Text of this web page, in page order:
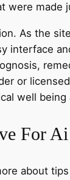
were made
As the
interface
or
well being
For
about